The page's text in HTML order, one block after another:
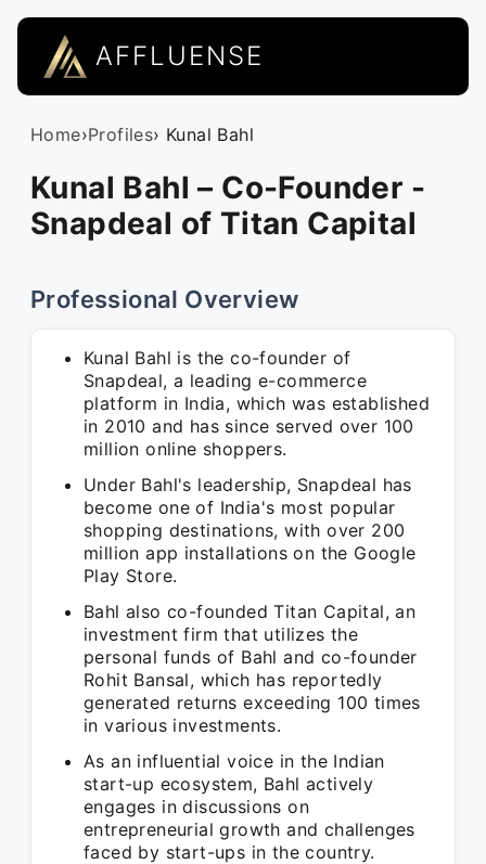
AFFLUENSE
Home›Profiles› Kunal Bahl
Kunal Bahl – Co-Founder -
Snapdeal of Titan Capital
Professional Overview
Kunal Bahl is the co-founder of
Snapdeal, a leading e-commerce
platform in India, which was established
in 2010 and has since served over 100
million online shoppers.
Under Bahl's leadership, Snapdeal has
become one of India's most popular
shopping destinations, with over 200
million app installations on the Google
Play Store.
Bahl also co-founded Titan Capital, an
investment firm that utilizes the
personal funds of Bahl and co-founder
Rohit Bansal, which has reportedly
generated returns exceeding 100 times
in various investments.
As an influential voice in the Indian
start-up ecosystem, Bahl actively
engages in discussions on
entrepreneurial growth and challenges
faced by start-ups in the country.